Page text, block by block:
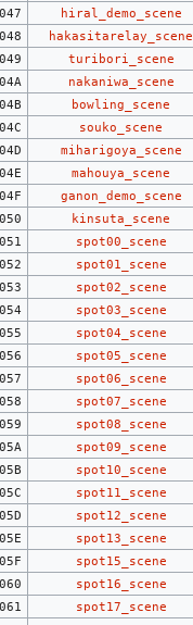
hiral_demo_scene
hakasitarelay_scene
turibori_scene
nakaniwa_scene
bowling_scene
souko_scene
miharigoya_scene
mahouya_scene
ganon_demo_scene
kinsuta_scene
spot00_scene
spot01_scene
spot02_scene
spot03_scene
spot04_scene
spot05_scene
spot06_scene
spot07_scene
spot08_scene
spot09_scene
spot10_scene
spot11_scene
spot12_scene
spot13_scene
spot15_scene
spot16_scene
spot17_scene